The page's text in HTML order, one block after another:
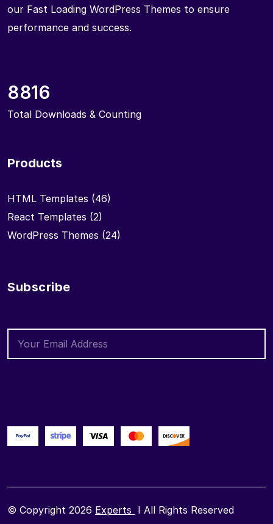
our Fast Loading WordPress Themes to ensure
performance and success.
8816
Total Downloads & Counting
Products
HTML Templates (46)
React Templates (2)
WordPress Themes (24)
Subscribe
© Copyright 2026 Experts I All Rights Reserved